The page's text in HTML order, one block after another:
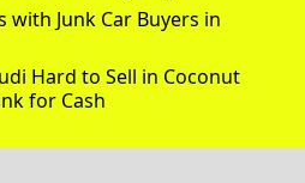
with Junk Car Buyers in
Hard to Sell in Coconut
for Cash